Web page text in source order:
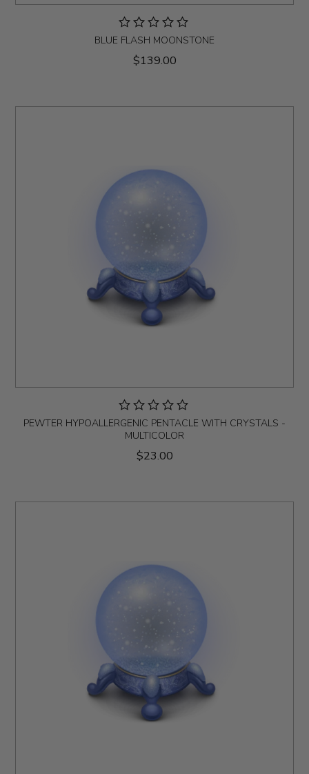
BLUE FLASH MOONSTONE
$139.00
PEWTER HYPOALLERGENIC PENTACLE WITH CRYSTALS -
MULTICOLOR
$23.00